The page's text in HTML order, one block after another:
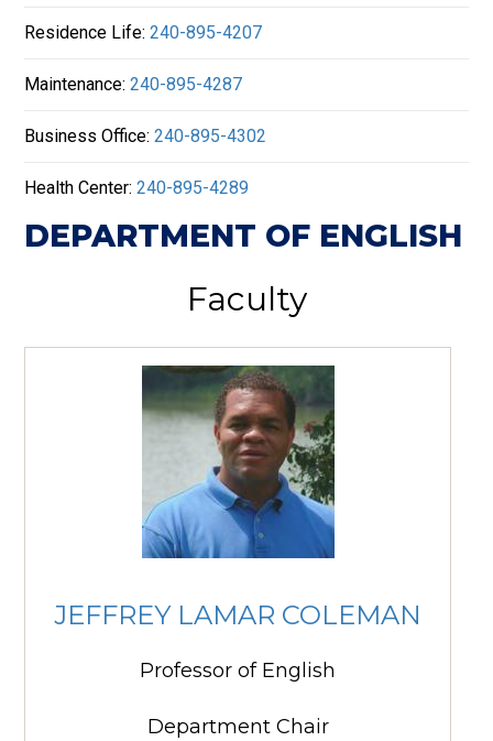
Residence Life:240-895-4207
Maintenance:240-895-4287
Business Office:240-895-4302
Health Center:240-895-4289
DEPARTMENT OF ENGLISH
Faculty
JEFFREY LAMAR COLEMAN
Professor of English
Department Chair